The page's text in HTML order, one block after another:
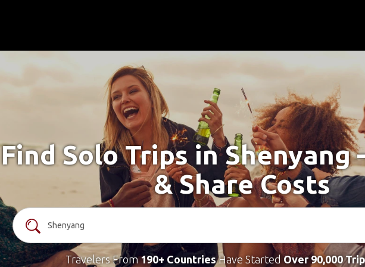
Find Solo Trips in Shenyang
& Share Costs
Travelers From190+ CountriesHave Started Over 90,000